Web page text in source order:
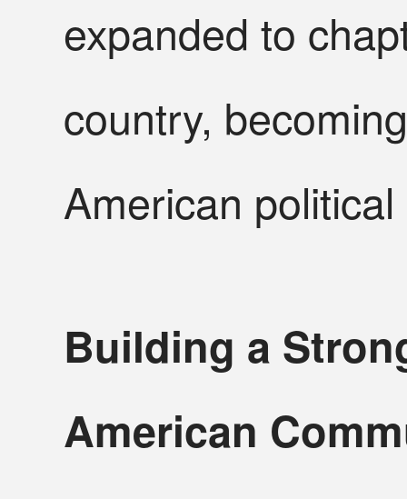
expanded to
country,
American
Building a
American